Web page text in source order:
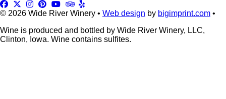
© 2026 Wide River Winery • Web design by bigimprint.com •
Wine is produced and bottled by Wide River Winery, LLC,
Clinton, Iowa. Wine contains sulfites.